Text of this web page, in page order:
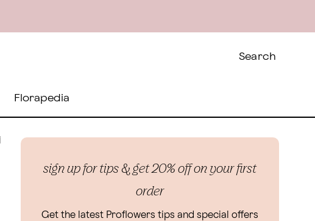
Search
Florapedia
sign up for tips & get 20% off on your first
order
Get the latest Proflowers tips and special offers